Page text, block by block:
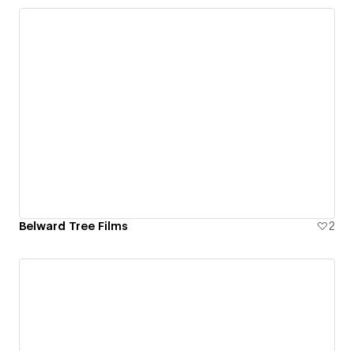
Belward Tree Films 2